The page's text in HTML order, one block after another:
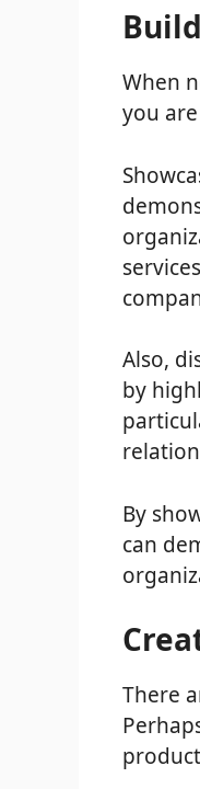
When
you
Also,
by
By
can
There